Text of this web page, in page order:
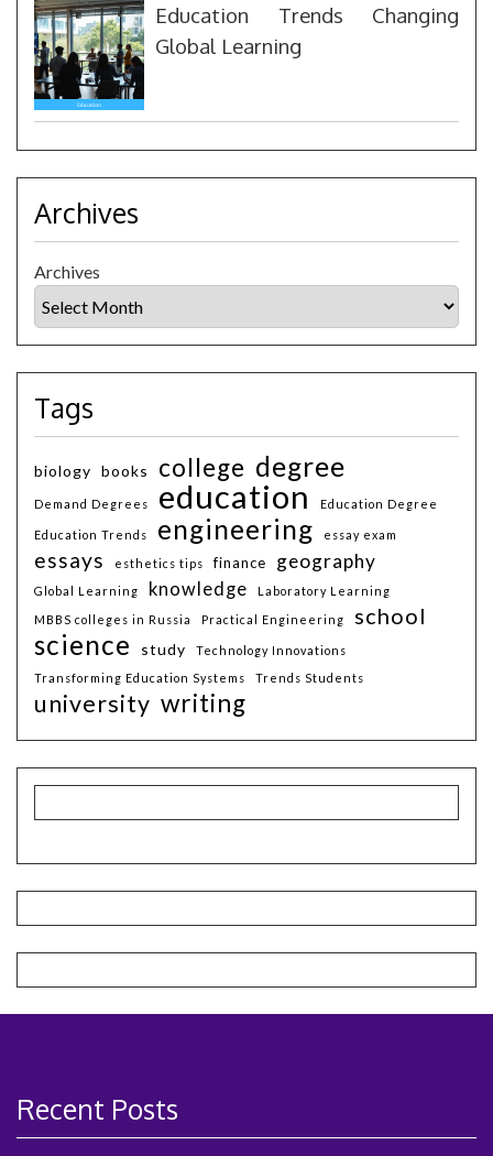
Education Trends Changing
Global Learning
Archives
Archives
Tags
biology books college degree
Demand Degrees education Education Degree
Education Trends engineering essay exam
essays esthetics tips finance geography
Global Learning knowledge
Laboratory Learning
MBBS colleges in Russia
Practical Engineering school
science study
Technology Innovations
Transforming Education Systems
Trends Students
university writing
Recent Posts